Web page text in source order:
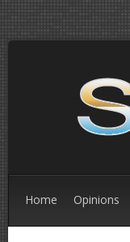
Home Opinions